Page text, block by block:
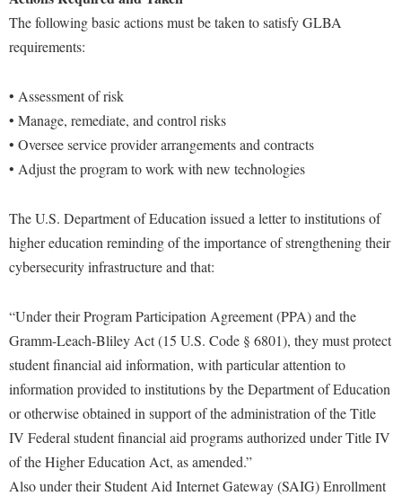
The following basic actions must be taken to satisfy GLBA
requirements:
• Assessment of risk
• Manage, remediate, and control risks
• Oversee service provider arrangements and contracts
• Adjust the program to work with new technologies
The U.S. Department of Education issued a letter to institutions of
higher education reminding of the importance of strengthening their
cybersecurity infrastructure and that:
“Under their Program Participation Agreement (PPA) and the
Gramm-Leach-Bliley Act (15 U.S. Code § 6801), they must protect
student financial aid information, with particular attention to
information provided to institutions by the Department of Education
or otherwise obtained in support of the administration of the Title
IV Federal student financial aid programs authorized under Title IV
of the Higher Education Act, as amended.”
Also under their Student Aid Internet Gateway (SAIG) Enrollment